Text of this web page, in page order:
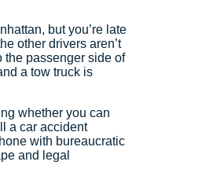
but you’re late
other drivers aren’t
the passenger side of
a tow truck is
whether you can
a car accident
with bureaucratic
and legal